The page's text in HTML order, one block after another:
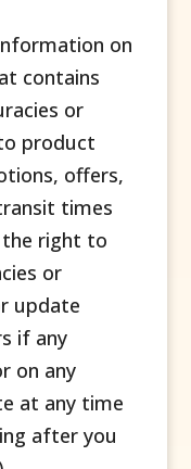
on
contains
or
product
offers,
times
the right to
or
update
if any
on any
at any time
after you